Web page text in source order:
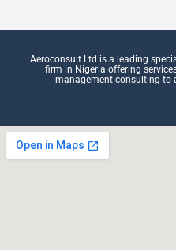
Aeroconsult Ltd is a leading
firm in Nigeria offering
management consulting to